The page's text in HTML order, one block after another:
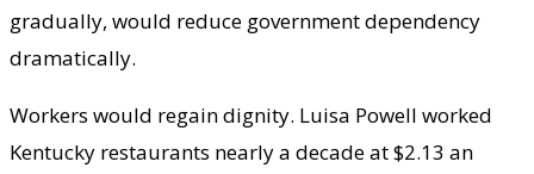
gradually, would reduce government dependency
dramatically.
Workers would regain dignity. Luisa Powell worked
Kentucky restaurants nearly a decade at $2.13 an